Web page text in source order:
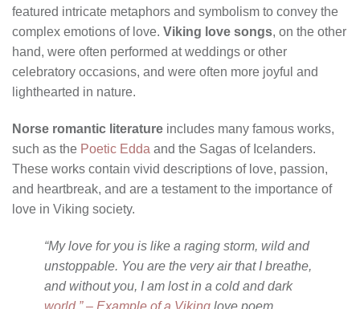
featured intricate metaphors and symbolism to convey the
complex emotions of love. Viking love songs, on the other
hand, were often performed at weddings or other
celebratory occasions, and were often more joyful and
lighthearted in nature.
Norse romantic literature includes many famous works,
such as the Poetic Edda and the Sagas of Icelanders.
These works contain vivid descriptions of love, passion,
and heartbreak, and are a testament to the importance of
love in Viking society.
“My love for you is like a raging storm, wild and
unstoppable. You are the very air that I breathe,
and without you, I am lost in a cold and dark
world.” – Example of a Viking love poem